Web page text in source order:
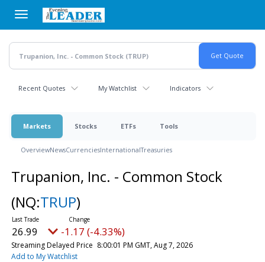
main
content
Recent Quotes My Watchlist Indicators
Markets Stocks ETFs Tools
OverviewNewsCurrenciesInternationalTreasuries
Trupanion, Inc. - Common Stock
(NQ:TRUP)
26.99 -1.17 (-4.33%)
Streaming Delayed Price 8:00:01 PM GMT, Aug 7, 2026
Add to My Watchlist